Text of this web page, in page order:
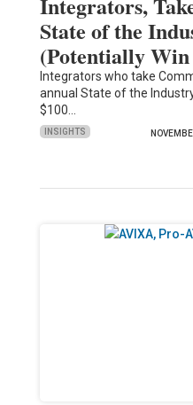
State of the
(Potentially Win
Integrators who take
annual State of the
$100…
INSIGHTS